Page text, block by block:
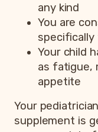
any kind
You are
specifically
Your child
as fatigue,
appetite
Your
supplement is